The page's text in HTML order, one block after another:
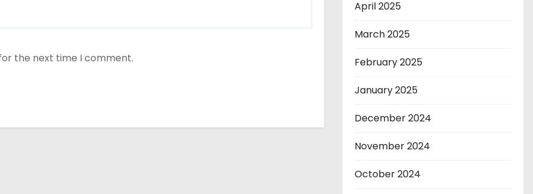
the next time I comment.
April 2025
March 2025
February 2025
January 2025
December 2024
November 2024
October 2024